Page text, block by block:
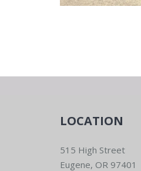
LOCATION
515 High Street
Eugene, OR 97401